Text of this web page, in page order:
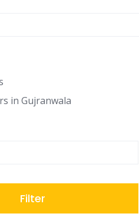
in Gujranwala
Filter